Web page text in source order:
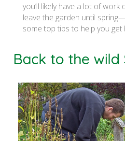
you’ll likely have a lot of
leave the garden until
some top tips to help you
Back to the